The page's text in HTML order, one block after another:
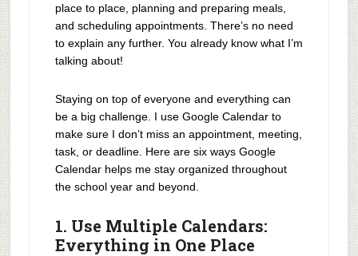
place to place, planning and preparing meals,
and scheduling appointments. There’s no need
to explain any further. You already know what I’m
talking about!
Staying on top of everyone and everything can
be a big challenge. I use Google Calendar to
make sure I don’t miss an appointment, meeting,
task, or deadline. Here are six ways Google
Calendar helps me stay organized throughout
the school year and beyond.
1. Use Multiple Calendars:
Everything in One Place